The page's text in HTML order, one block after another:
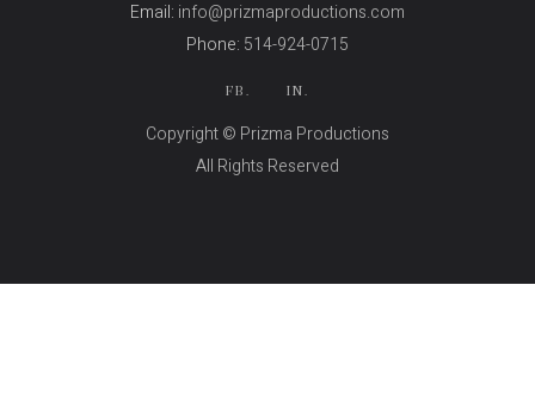
Email: info@prizmaproductions.com
Phone: 514-924-0715
FB. IN.
Copyright © Prizma Productions
All Rights Reserved